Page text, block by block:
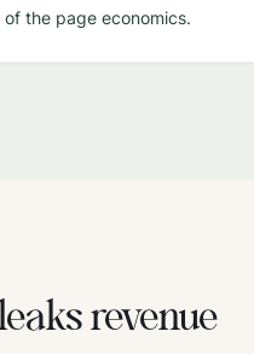
the page economics.
revenue